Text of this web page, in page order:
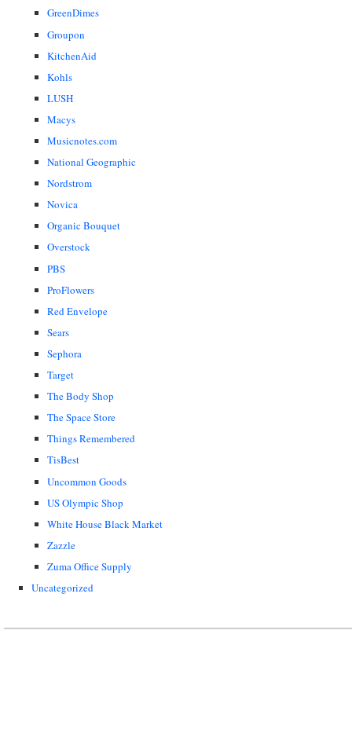
GreenDimes
Groupon
KitchenAid
Kohls
LUSH
Macys
Musicnotes.com
National Geographic
Nordstrom
Novica
Organic Bouquet
Overstock
PBS
ProFlowers
Red Envelope
Sears
Sephora
Target
The Body Shop
The Space Store
Things Remembered
TisBest
Uncommon Goods
US Olympic Shop
White House Black Market
Zazzle
Zuma Office Supply
Uncategorized